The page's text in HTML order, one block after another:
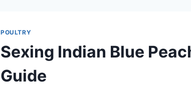
POULTRY
Sexing Indian Blue
Guide